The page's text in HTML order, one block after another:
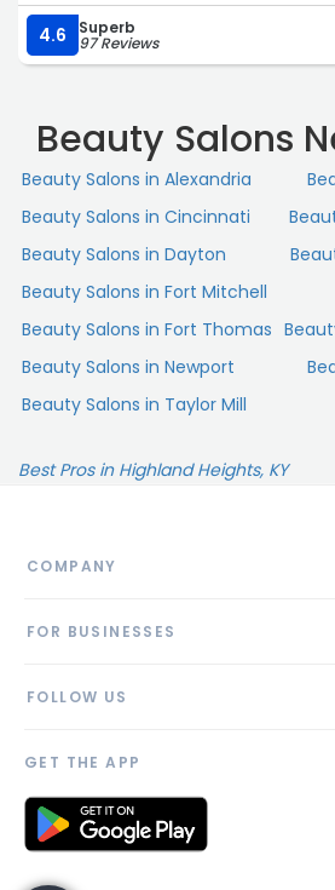
4.6 Superb
97 Reviews
Beauty Salons
Beauty Salons in Alexandria
Beauty Salons in Cincinnati
Beauty Salons in Dayton
Beauty Salons in Fort Mitchell
Beauty Salons in Fort Thomas
Beauty Salons in Newport
Beauty Salons in Taylor Mill
Best Pros in Highland Heights, KY
COMPANY
Blog
FOR BUSINESSES
AI Profile
Link to us
FOLLOW US
GET THE APP